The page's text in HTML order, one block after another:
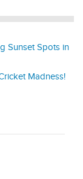
Sunset Spots in
Madness!